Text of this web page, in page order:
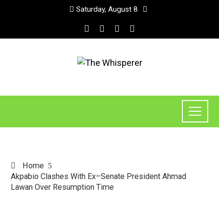
Saturday, August 8
Home
Akpabio Clashes With Ex–Senate President Ahmad
Lawan Over Resumption Time